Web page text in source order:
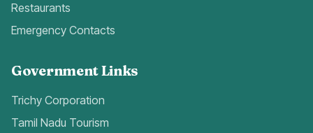
Restaurants
Emergency Contacts
Government Links
Trichy Corporation
Tamil Nadu Tourism